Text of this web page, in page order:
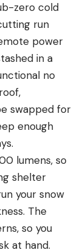
zero cold
run
power
in a
no
swapped for
enough
lumens, so
shelter
your snow
The
so you
at hand.